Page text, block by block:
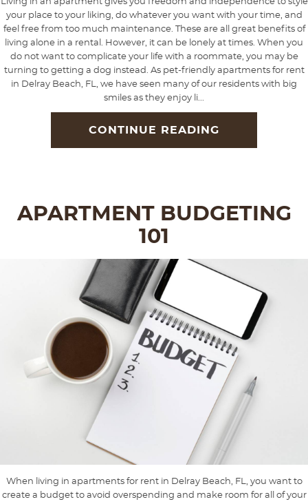
your place to your liking, do whatever you want with your time, and
feel free from too much maintenance. These are all great benefits of
living alone in a rental. However, it can be lonely at times. When you
do not want to complicate your life with a roommate, you may be
turning to getting a dog instead. As pet-friendly apartments for rent
in Delray Beach, FL, we have seen many of our residents with big
smiles as they enjoy li...
CONTINUE READING
APARTMENT BUDGETING
101
When living in apartments for rent in Delray Beach, FL, you want to
create a budget to avoid overspending and make room for all of your